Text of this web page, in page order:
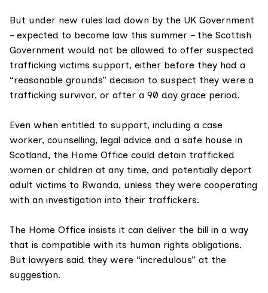
But under new rules laid down by the UK Government
– expected to become law this summer – the Scottish
Government would not be allowed to offer suspected
trafficking victims support, either before they had a
“reasonable grounds” decision to suspect they were a
trafficking survivor, or after a 90 day grace period.
Even when entitled to support, including a case
worker, counselling, legal advice and a safe house in
Scotland, the Home Office could detain trafficked
women or children at any time, and potentially deport
adult victims to Rwanda, unless they were cooperating
with an investigation into their traffickers.
The Home Office insists it can deliver the bill in a way
that is compatible with its human rights obligations.
But lawyers said they were “incredulous” at the
suggestion.